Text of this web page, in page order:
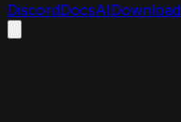
DiscordDocsAIDownload